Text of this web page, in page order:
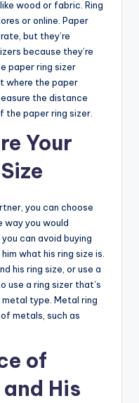
wood or fabric. Ring
or online. Paper
but they’re
because they’re
paper ring sizer
where the paper
the distance
the paper ring sizer.
Your
you can choose
way you would
can avoid buying
what his ring size is.
his ring size, or use a
use a ring sizer that’s
type. Metal ring
metals, such as
of
His